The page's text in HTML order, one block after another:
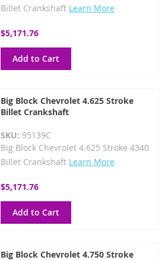
Billet Crankshaft Learn More
$5,171.76
Add to Cart
Big Block Chevrolet 4.625 Stroke
Billet Crankshaft
SKU: 95139C
Big Block Chevrolet 4.625 Stroke 4340
Billet Crankshaft Learn More
$5,171.76
Add to Cart
Big Block Chevrolet 4.750 Stroke